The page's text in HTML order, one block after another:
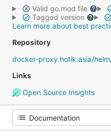
Valid go.mod file
Tagged version
Learn more about best
Repository
docker-proxy.hotik.asia/
Links
Open Source Insights